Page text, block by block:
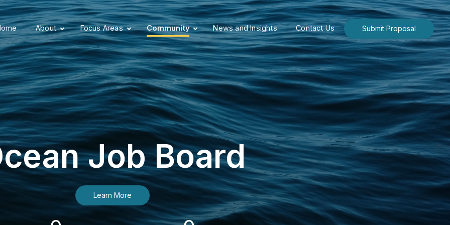
About Focus Areas Community News and Insights Contact Us Submit Proposal
Job Board
Learn More